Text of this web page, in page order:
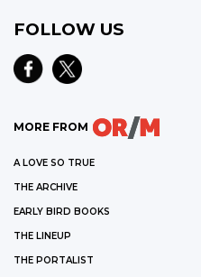
FOLLOW US
MORE FROM
A LOVE SO TRUE
THE ARCHIVE
EARLY BIRD BOOKS
THE LINEUP
THE PORTALIST